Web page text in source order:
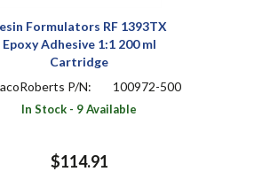
Formulators RF 1393TX
Epoxy Adhesive 1:1 200 ml
Cartridge
P/N:
100972-500
In Stock - 9 Available
$114.91